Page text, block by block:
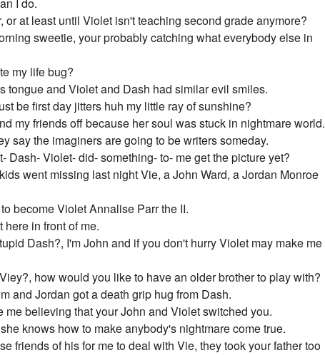
I do.
at least until Violet isn't teaching second grade anymore?
sweetie, your probably catching what everybody else in
my life bug?
tongue and Violet and Dash had similar evil smiles.
be first day jitters huh my little ray of sunshine?
my friends off because her soul was stuck in nightmare world.
say the imaginers are going to be writers someday.
Dash- Violet- did- something- to- me get the picture yet?
went missing last night Vie, a John Ward, a Jordan Monroe
become Violet Annalise Parr the II.
in front of me.
Dash?, I'm John and if you don't hurry Violet may make me
how would you like to have an older brother to play with?
and Jordan got a death grip hug from Dash.
believing that your John and Violet switched you.
knows how to make anybody's nightmare come true.
friends of his for me to deal with Vie, they took your father too